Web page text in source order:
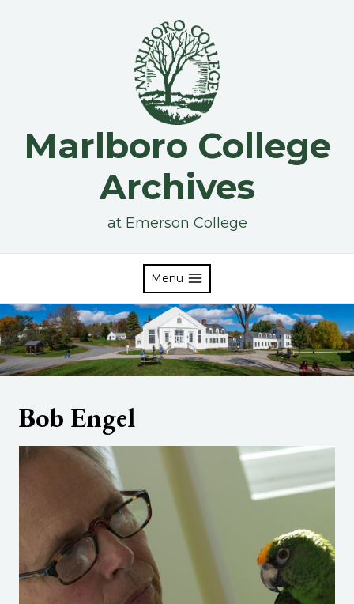
Marlboro College
Archives
at Emerson College
Menu
Bob Engel